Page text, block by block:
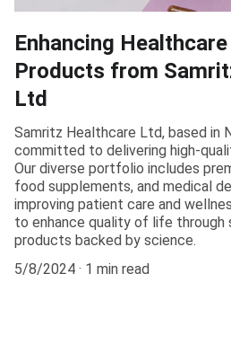
Enhancing
Products from
Ltd
Samritz Healthcare Ltd, based in
committed to delivering high-
Our diverse portfolio includes
food supplements, and medical
improving patient care and
to enhance quality of life
products backed by science.
5/8/2024
1 min read